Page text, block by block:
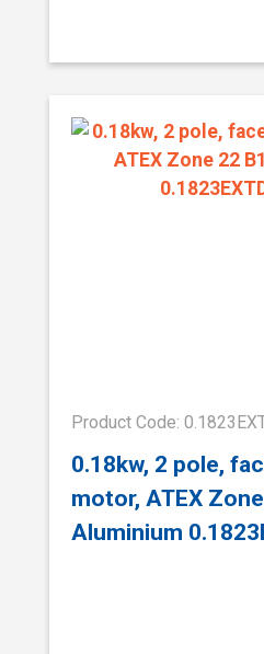
Product Code:
0.18kw, 2 pole,
motor, ATEX
Aluminium